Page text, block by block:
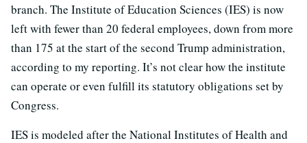
branch. The Institute of Education Sciences (IES) is now
left with fewer than 20 federal employees, down from more
than 175 at the start of the second Trump administration,
according to my reporting. It’s not clear how the institute
can operate or even fulfill its statutory obligations set by
Congress.
IES is modeled after the National Institutes of Health and